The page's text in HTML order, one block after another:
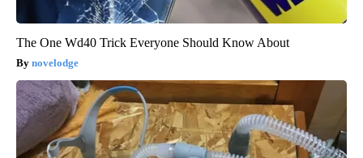
The One Wd40 Trick Everyone Should Know About
novelodge